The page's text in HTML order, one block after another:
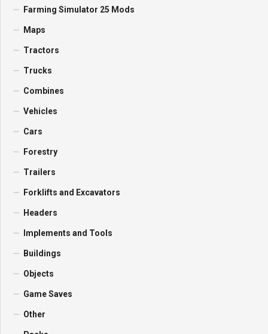
Farming Simulator 25 Mods
Maps
Tractors
Trucks
Combines
Vehicles
Cars
Forestry
Trailers
Forklifts and Excavators
Headers
Implements and Tools
Buildings
Objects
Game Saves
Other